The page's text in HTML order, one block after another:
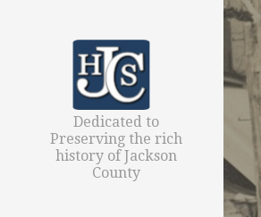
Skip
Dedicated to
Preserving the rich
history of Jackson
County